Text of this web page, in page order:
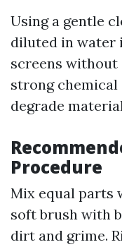
Using a gentle
diluted in water
screens without
strong
degrade
Procedure
Mix equal parts
soft brush with
dirt and grime.